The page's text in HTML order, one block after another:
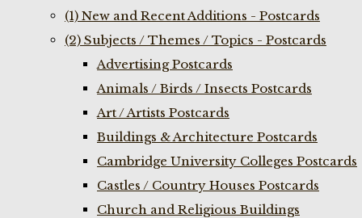
(1) New and Recent Additions - Postcards
(2) Subjects / Themes / Topics - Postcards
Advertising Postcards
Animals / Birds / Insects Postcards
Art / Artists Postcards
Buildings & Architecture Postcards
Cambridge University Colleges Postcards
Castles / Country Houses Postcards
Church and Religious Buildings